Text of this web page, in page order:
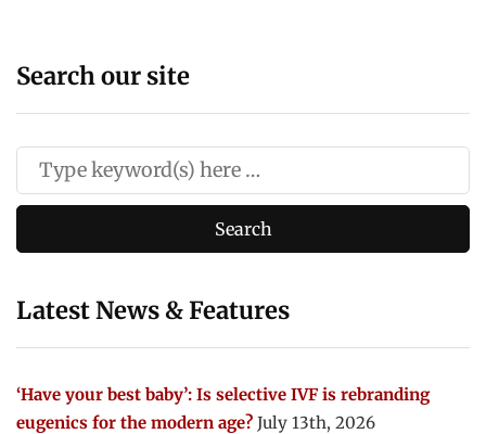
Search our site
Latest News & Features
‘Have your best baby’: Is selective IVF is rebranding
eugenics for the modern age? July 13th, 2026